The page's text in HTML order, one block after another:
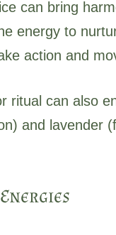
can bring
energy to
action and
ritual can also
and lavender